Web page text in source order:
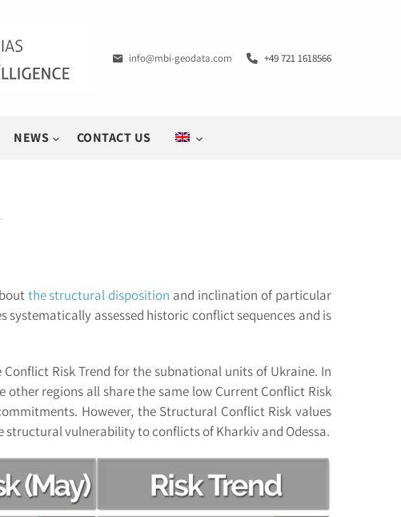
info@mbi-geodata.com +49 721 1618566
NEWS CONTACT US
the structural disposition and inclination of particular
assessed historic conflict sequences and is
Risk Trend for the subnational units of Ukraine. In
other regions all share the same low Current Conflict Risk
However, the Structural Conflict Risk values
vulnerability to conflicts of Kharkiv and Odessa.